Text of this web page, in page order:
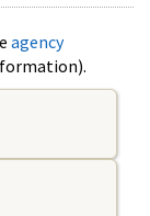
agency